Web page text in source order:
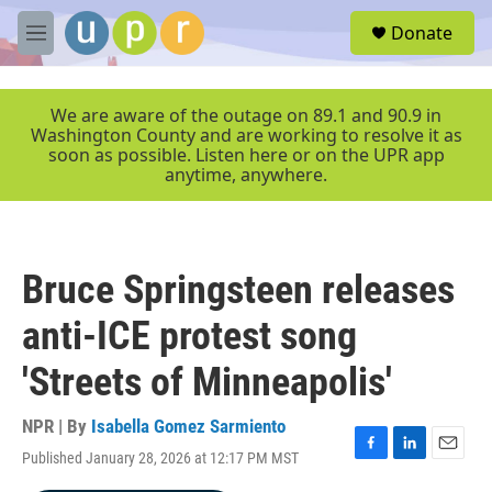
Skip to main content
M
e
r
Donate
We are aware of the outage on 89.1 and 90.9 in
Washington County and are working to resolve it as
soon as possible. Listen here or on the UPR app
anytime, anywhere.
Bruce Springsteen releases
anti-ICE protest song
'Streets of Minneapolis'
NPR | By Isabella Gomez Sarmiento
Published January 28, 2026 at 12:17 PM MST
F
L
E